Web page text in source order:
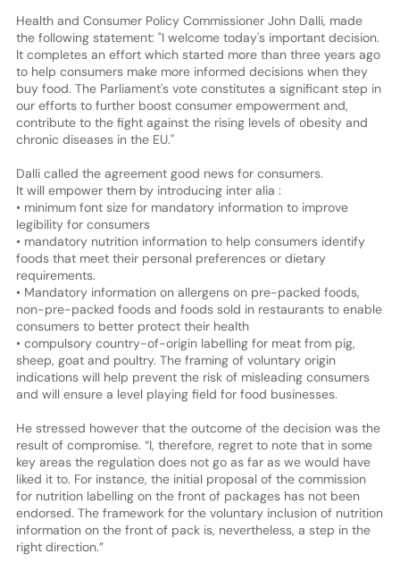
Health and Consumer Policy Commissioner John Dalli, made
the following statement: "I welcome today's important decision.
It completes an effort which started more than three years ago
to help consumers make more informed decisions when they
buy food. The Parliament's vote constitutes a significant step in
our efforts to further boost consumer empowerment and,
contribute to the fight against the rising levels of obesity and
chronic diseases in the EU."
Dalli called the agreement good news for consumers.
It will empower them by introducing inter alia :
• minimum font size for mandatory information to improve
legibility for consumers
• mandatory nutrition information to help consumers identify
foods that meet their personal preferences or dietary
requirements.
• Mandatory information on allergens on pre-packed foods,
non-pre-packed foods and foods sold in restaurants to enable
consumers to better protect their health
• compulsory country-of-origin labelling for meat from pig,
sheep, goat and poultry. The framing of voluntary origin
indications will help prevent the risk of misleading consumers
and will ensure a level playing field for food businesses.
He stressed however that the outcome of the decision was the
result of compromise. “I, therefore, regret to note that in some
key areas the regulation does not go as far as we would have
liked it to. For instance, the initial proposal of the commission
for nutrition labelling on the front of packages has not been
endorsed. The framework for the voluntary inclusion of nutrition
information on the front of pack is, nevertheless, a step in the
right direction.”